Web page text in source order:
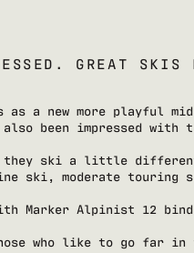
GREAT SKIS
a new more playful
been impressed
they ski a little
ski, moderate touring
Marker Alpinist 12
those who like to go far